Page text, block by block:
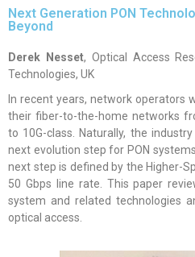
Next Generation PON
Beyond
Derek Nesset, Optical Access
Technologies, UK
In recent years, network operators
their fiber-to-the-home networks
to 10G-class. Naturally, the
next evolution step for PON
next step is defined by the Higher-
50 Gbps line rate. This paper
system and related technologies
optical access.